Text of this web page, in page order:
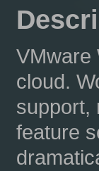
VMware
cloud.
support,
feature